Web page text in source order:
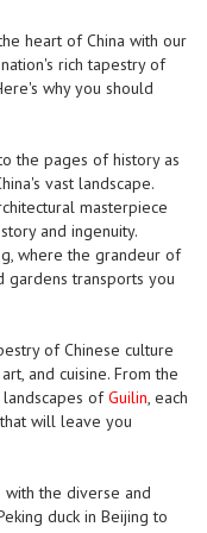
heart of China with our
rich tapestry of
why you should
the pages of history as
vast landscape.
masterpiece
and ingenuity.
where the grandeur of
gardens transports you
of Chinese culture
and cuisine. From the
ofGuilin, each
will leave you
the diverse and
duck in Beijing to